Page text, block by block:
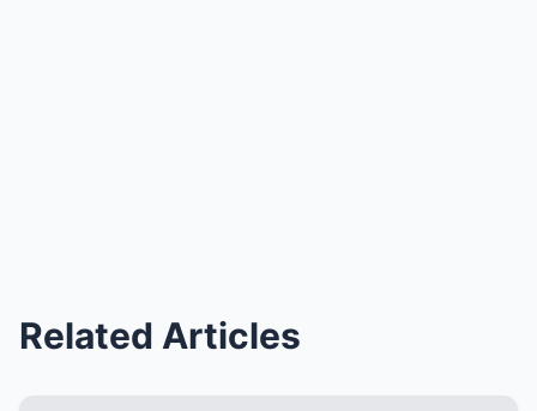
Related Articles